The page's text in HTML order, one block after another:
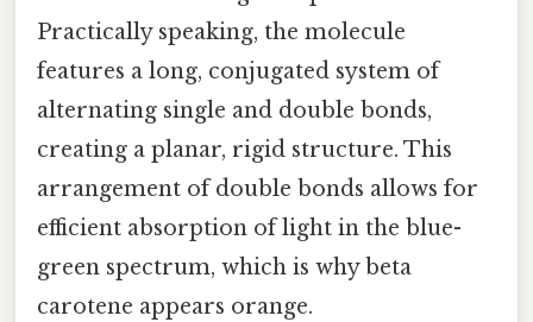
Practically speaking, the molecule
features a long, conjugated system of
alternating single and double bonds,
creating a planar, rigid structure. This
arrangement of double bonds allows for
efficient absorption of light in the blue-
green spectrum, which is why beta
carotene appears orange.